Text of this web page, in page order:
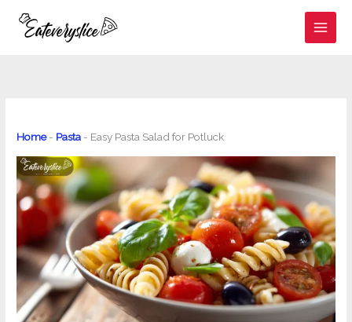
Home- Pasta - Easy Pasta Salad for Potluck